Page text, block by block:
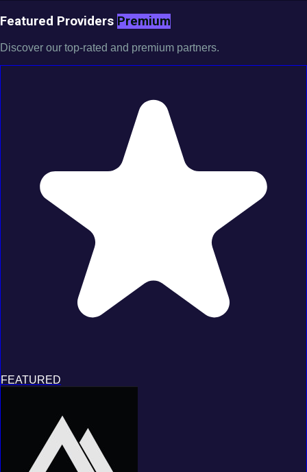
Featured Providers Premium
Discover our top-rated and premium partners.
FEATURED